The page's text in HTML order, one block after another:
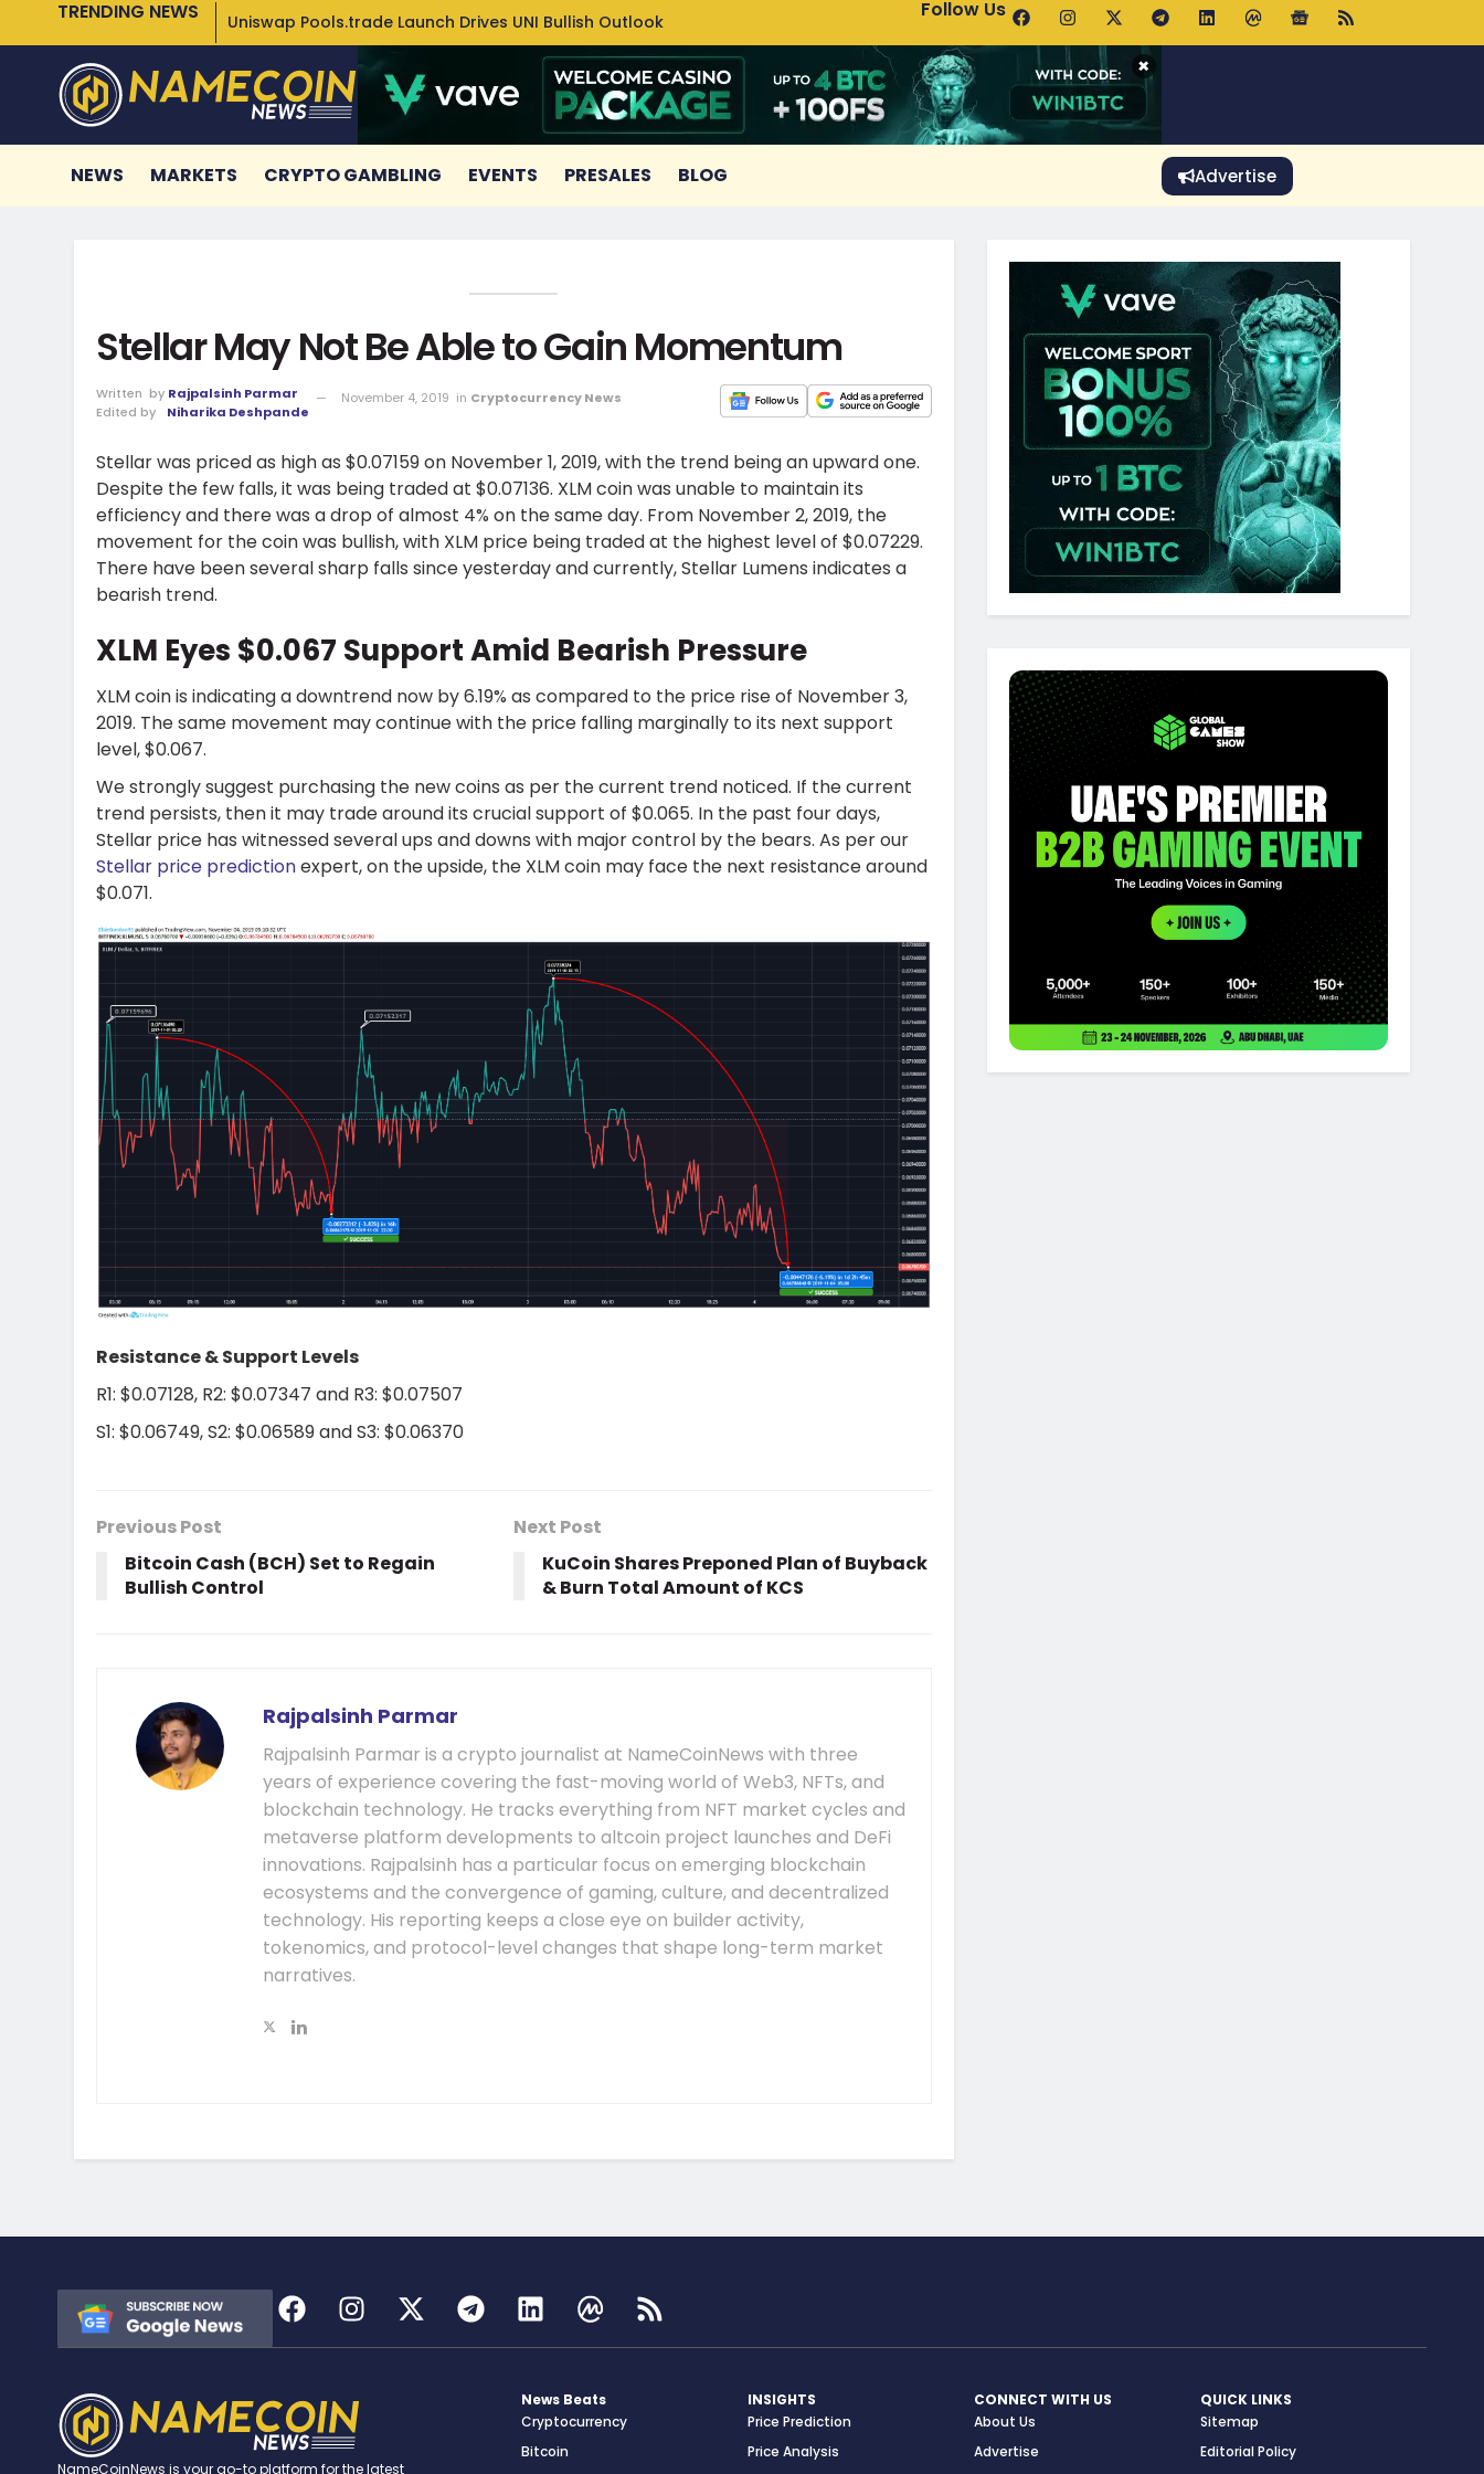
TRENDING NEWS Uniswap Pools.trade Launch Drives UNI Bullish Outlook Bitcoin Holds $64K as ETF Inflows Offset Whale Selling Fears
Follow Us
×
NEWS MARKETS CRYPTO GAMBLING EVENTS PRESALES BLOG Advertise
Stellar May Not Be Able to Gain Momentum
Written by Rajpalsinh Parmar
Edited by
Niharika Deshpande
November 4, 2019 in Cryptocurrency News
Stellar was priced as high as $0.07159 on November 1, 2019, with the trend being an upward one.
Despite the few falls, it was being traded at $0.07136. XLM coin was unable to maintain its
efficiency and there was a drop of almost 4% on the same day. From November 2, 2019, the
movement for the coin was bullish, with XLM price being traded at the highest level of $0.07229.
There have been several sharp falls since yesterday and currently, Stellar Lumens indicates a
bearish trend.
XLM Eyes $0.067 Support Amid Bearish Pressure
XLM coin is indicating a downtrend now by 6.19% as compared to the price rise of November 3,
2019. The same movement may continue with the price falling marginally to its next support
level, $0.067.
We strongly suggest purchasing the new coins as per the current trend noticed. If the current
trend persists, then it may trade around its crucial support of $0.065. In the past four days,
Stellar price has witnessed several ups and downs with major control by the bears. As per our
Stellar price predictionexpert, on the upside, the XLM coin may face the next resistance around
$0.071.
Resistance & Support Levels
R1: $0.07128, R2: $0.07347 and R3: $0.07507
S1: $0.06749, S2: $0.06589 and S3: $0.06370
Previous Post
Bitcoin Cash (BCH) Set to Regain
Bullish Control
Next Post
KuCoin Shares Preponed Plan of Buyback
& Burn Total Amount of KCS
Rajpalsinh Parmar
Rajpalsinh Parmar is a crypto journalist at NameCoinNews with three
years of experience covering the fast-moving world of Web3, NFTs, and
blockchain technology. He tracks everything from NFT market cycles and
metaverse platform developments to altcoin project launches and DeFi
innovations. Rajpalsinh has a particular focus on emerging blockchain
ecosystems and the convergence of gaming, culture, and decentralized
technology. His reporting keeps a close eye on builder activity,
tokenomics, and protocol-level changes that shape long-term market
narratives.
NameCoinNews is your go-to platform for the latest
News Beats
Cryptocurrency
Bitcoin
INSIGHTS
Price Prediction
Price Analysis
CONNECT WITH US
About Us
Advertise
QUICK LINKS
Sitemap
Editorial Policy